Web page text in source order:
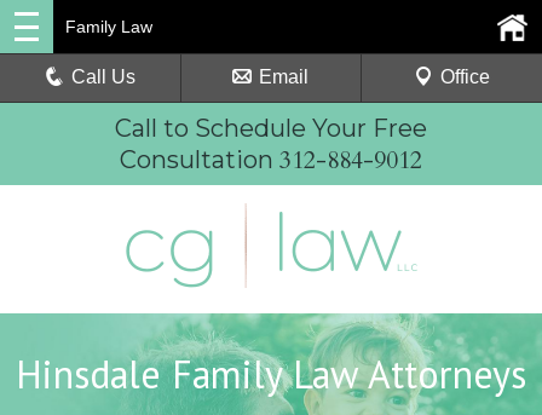
Call to Schedule Your Free
Consultation 312-884-9012
Family Law
Call Us Email Office
Hinsdale Family Law Attorneys